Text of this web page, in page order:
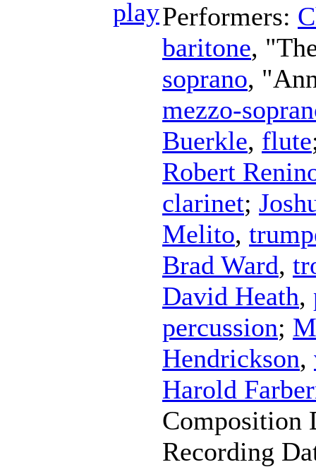
Performers:
baritone,
soprano,
mezzo-
Buerkle, flute
Robert
clarinet;
Melito,
Brad Ward,
David Heath,
percussion;
Hendrickson,
Harold
Composition
Recording